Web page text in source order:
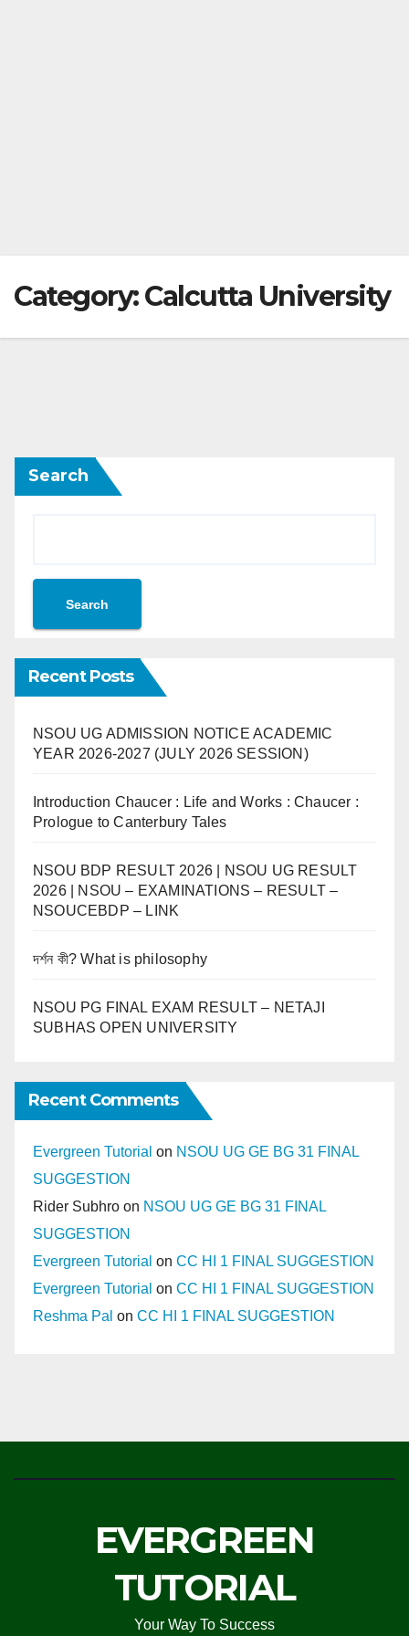
Category:Calcutta University
Search
Search
Recent Posts
NSOU UG ADMISSION NOTICE ACADEMIC
YEAR 2026-2027 (JULY 2026 SESSION)
Introduction Chaucer : Life and Works : Chaucer :
Prologue to Canterbury Tales
NSOU BDP RESULT 2026 | NSOU UG RESULT
2026 | NSOU – EXAMINATIONS – RESULT –
NSOUCEBDP – LINK
দর্শন কী? What is philosophy
NSOU PG FINAL EXAM RESULT – NETAJI
SUBHAS OPEN UNIVERSITY
Recent Comments
Evergreen Tutorial on NSOU UG GE BG 31 FINAL
SUGGESTION
Rider Subhro on NSOU UG GE BG 31 FINAL
SUGGESTION
Evergreen Tutorial on CC HI 1 FINAL SUGGESTION
Evergreen Tutorial on CC HI 1 FINAL SUGGESTION
Reshma Pal on CC HI 1 FINAL SUGGESTION
EVERGREEN
TUTORIAL
Your Way To Success